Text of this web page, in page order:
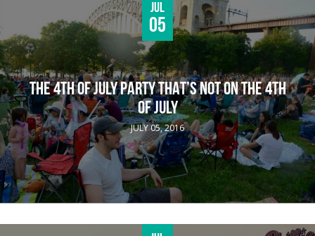
Jul
05
THE 4TH OF JULY PARTY THAT’S NOT ON THE 4TH
OF JULY
JULY 05, 2016